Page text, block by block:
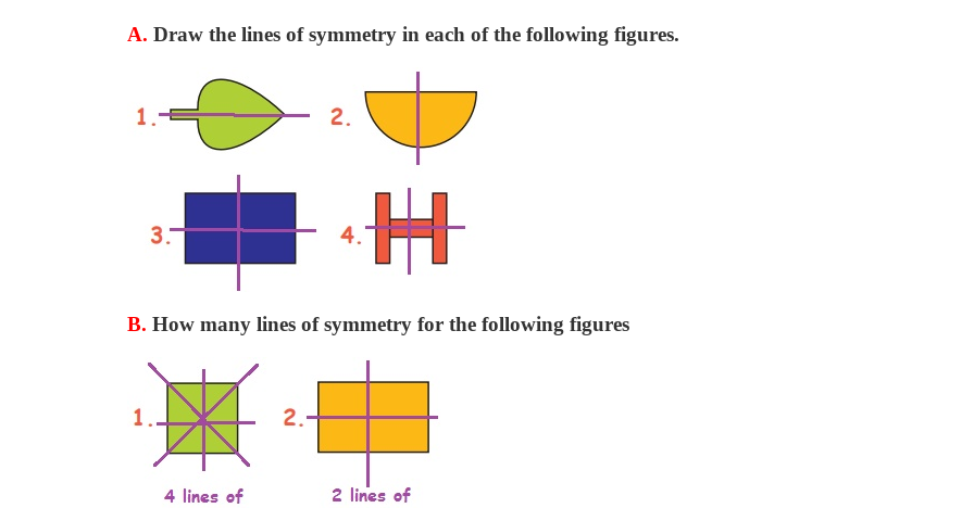
A. Draw the lines of symmetry in each of the following figures.
B. How many lines of symmetry for the following figures